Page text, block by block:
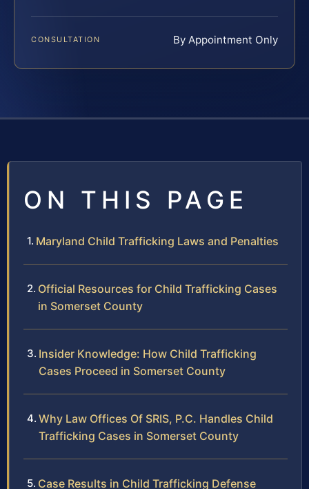
CONSULTATION By Appointment Only
ON THIS PAGE
Maryland Child Trafficking Laws and Penalties
Official Resources for Child Trafficking Cases
in Somerset County
Insider Knowledge: How Child Trafficking
Cases Proceed in Somerset County
Why Law Offices Of SRIS, P.C. Handles Child
Trafficking Cases in Somerset County
Case Results in Child Trafficking Defense